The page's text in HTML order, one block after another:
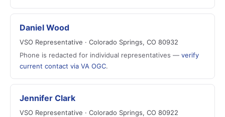
Daniel Wood
VSO Representative · Colorado Springs, CO 80932
Phone is redacted for individual representatives — verify
current contact via VA OGC.
Jennifer Clark
VSO Representative · Colorado Springs, CO 80922